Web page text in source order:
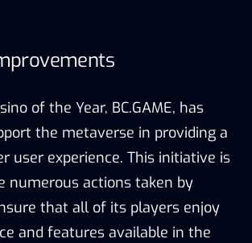
of the Year, BC.GAME, has
the metaverse in providing a
user experience. This initiative is
numerous actions taken by
that all of its players enjoy
and features available in the